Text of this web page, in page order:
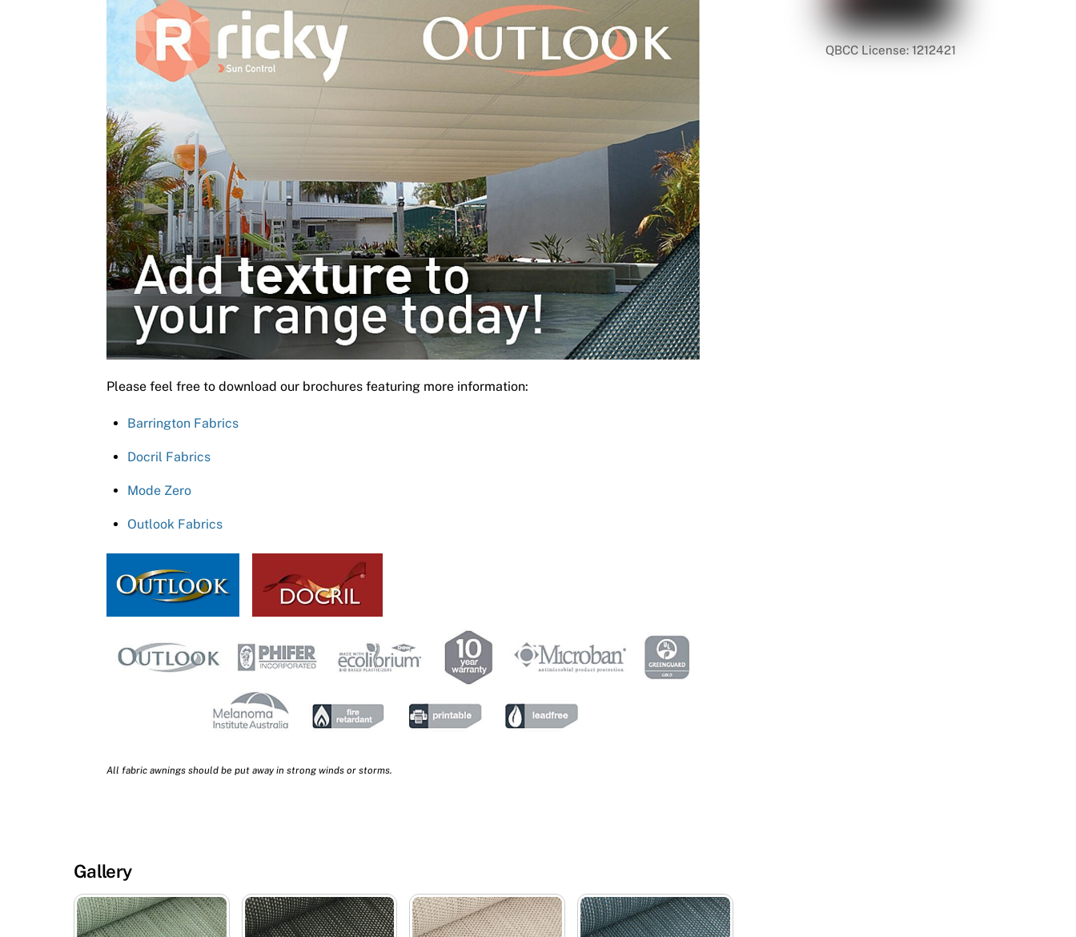
Please feel free to download our brochures featuring more information:
Barrington Fabrics
Docril Fabrics
Mode Zero
Outlook Fabrics
All fabric awnings should be put away in strong winds or storms.
Gallery
QBCC License: 1212421